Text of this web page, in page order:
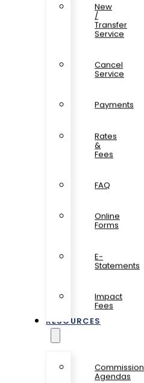
New
/
Transfer
Service
Cancel
Service
Payments
Rates
&
Fees
FAQ
Online
Forms
E-
Statements
Impact
Fees
RESOURCES
Commission
Agendas